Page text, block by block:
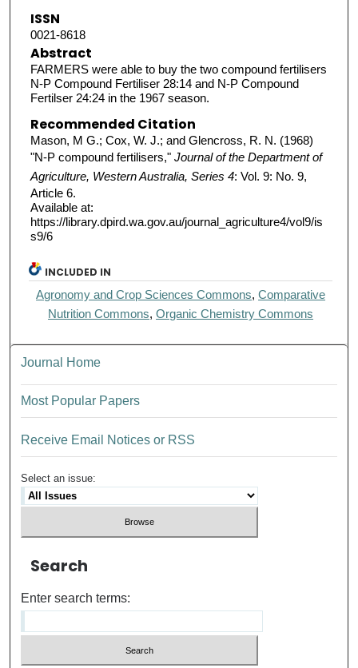
ISSN
0021-8618
Abstract
FARMERS were able to buy the two compound fertilisers
N-P Compound Fertiliser 28:14 and N-P Compound
Fertilser 24:24 in the 1967 season.
Recommended Citation
Mason, M G.; Cox, W. J.; and Glencross, R. N. (1968)
"N-P compound fertilisers," Journal of the Department of
Agriculture, Western Australia, Series 4: Vol. 9: No. 9,
Article 6.
Available at:
https://library.dpird.wa.gov.au/journal_agriculture4/vol9/is
s9/6
INCLUDED IN
Agronomy and Crop Sciences Commons,Comparative
Nutrition Commons,Organic Chemistry Commons
Journal Home
Most Popular Papers
Receive Email Notices or RSS
Select an issue:
Search
Enter search terms: